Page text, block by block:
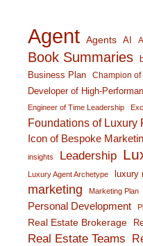
Agent Agents AI
Book Summaries
Business Plan Champion
Developer of High-
Engineer of Time Leadership
Foundations of Luxury
Icon of Bespoke
insights Leadership
Luxury Agent Archetype luxury
marketing Marketing Plan
Personal Development
Real Estate Brokerage
Real Estate Teams